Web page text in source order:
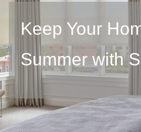
Keep Your
Summer with